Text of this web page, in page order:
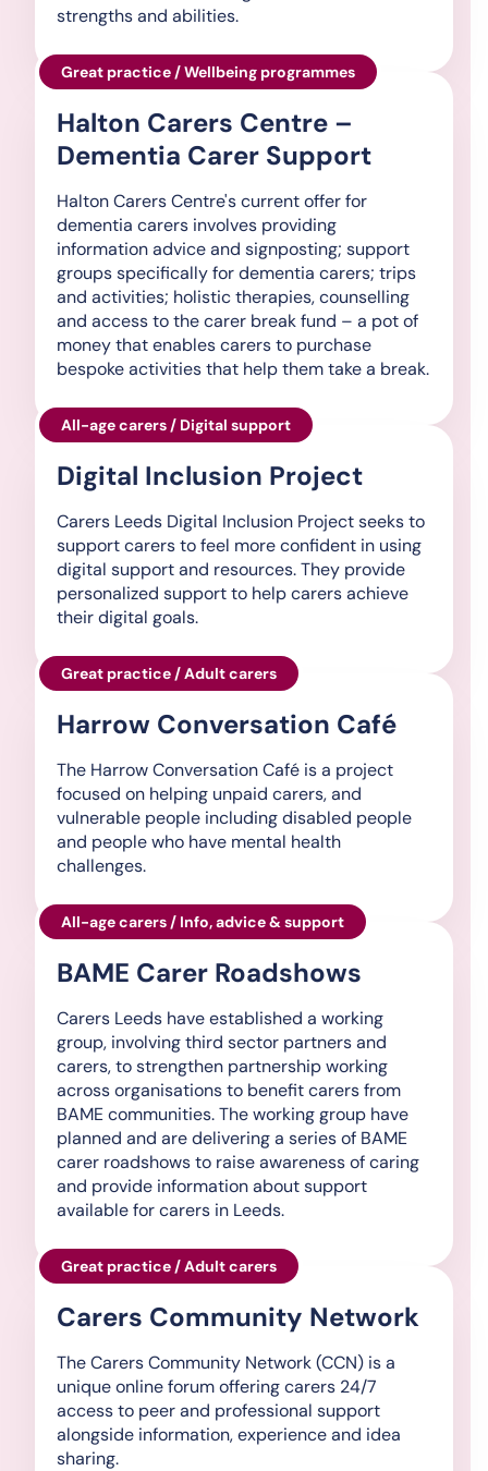
strengths and abilities.
Great practice / Wellbeing programmes
Halton Carers Centre –
Dementia Carer Support
Halton Carers Centre's current offer for
dementia carers involves providing
information advice and signposting; support
groups specifically for dementia carers; trips
and activities; holistic therapies, counselling
and access to the carer break fund – a pot of
money that enables carers to purchase
bespoke activities that help them take a break.
All-age carers / Digital support
Digital Inclusion Project
Carers Leeds Digital Inclusion Project seeks to
support carers to feel more confident in using
digital support and resources. They provide
personalized support to help carers achieve
their digital goals.
Great practice / Adult carers
Harrow Conversation Café
The Harrow Conversation Café is a project
focused on helping unpaid carers, and
vulnerable people including disabled people
and people who have mental health
challenges.
All-age carers / Info, advice & support
BAME Carer Roadshows
Carers Leeds have established a working
group, involving third sector partners and
carers, to strengthen partnership working
across organisations to benefit carers from
BAME communities. The working group have
planned and are delivering a series of BAME
carer roadshows to raise awareness of caring
and provide information about support
available for carers in Leeds.
Great practice / Adult carers
Carers Community Network
The Carers Community Network (CCN) is a
unique online forum offering carers 24/7
access to peer and professional support
alongside information, experience and idea
sharing.